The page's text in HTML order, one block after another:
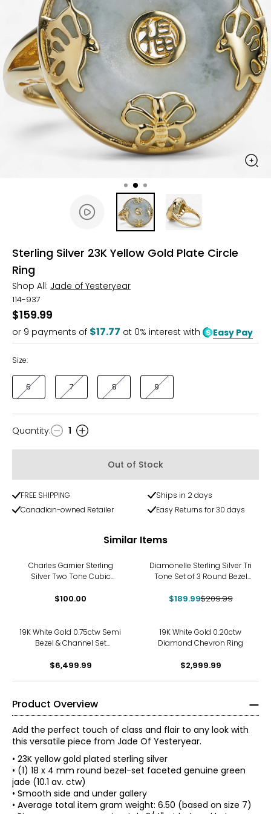
Sterling Silver 23K Yellow Gold Plate Circle
Ring
Shop All: Jade of Yesteryear
114-937
$159.99
or 9 payments of $17.77 at 0% interest with Easy Pay
Size:
6 7 8 9
Quantity
Quantity: 1
Out of Stock
FREE SHIPPING
Ships in 2 days
Canadian-owned Retailer
Easy Returns for 30 days
Similar Items
Charles Garnier Sterling
Silver Two Tone Cubic
$100.00
Diamonelle Sterling Silver Tri
Tone Set of 3 Round Bezel
$189.99$209.99
19K White Gold 0.75ctw Semi
Bezel & Channel Set
$6,499.99
19K White Gold 0.20ctw
Diamond Chevron Ring
$2,999.99
Product Overview
Add the perfect touch of class and flair to any look with
this versatile piece from Jade Of Yesteryear.
• 23K yellow gold plated sterling silver
• (1) 18 x 4 mm round bezel-set faceted genuine green
jade (10.1 av. ctw)
• Smooth side and under gallery
• Average total item gram weight: 6.50 (based on size 7)